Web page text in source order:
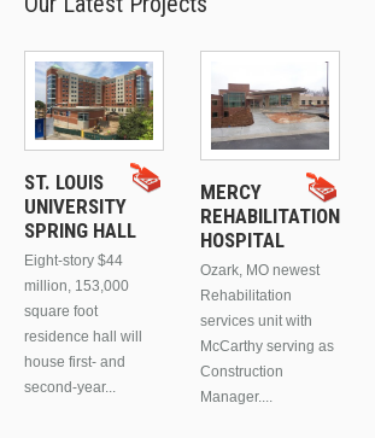
ST. LOUIS
UNIVERSITY
SPRING HALL
Eight-story $44
million, 153,000
square foot
residence hall will
house first- and
second-year...
MERCY
REHABILITATION
HOSPITAL
Ozark, MO newest
Rehabilitation
services unit with
McCarthy serving as
Construction
Manager....